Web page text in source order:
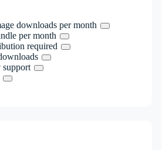
downloads per month
per month
required